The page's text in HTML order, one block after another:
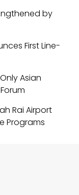
by
First Line-
Asian
Rai Airport
Programs